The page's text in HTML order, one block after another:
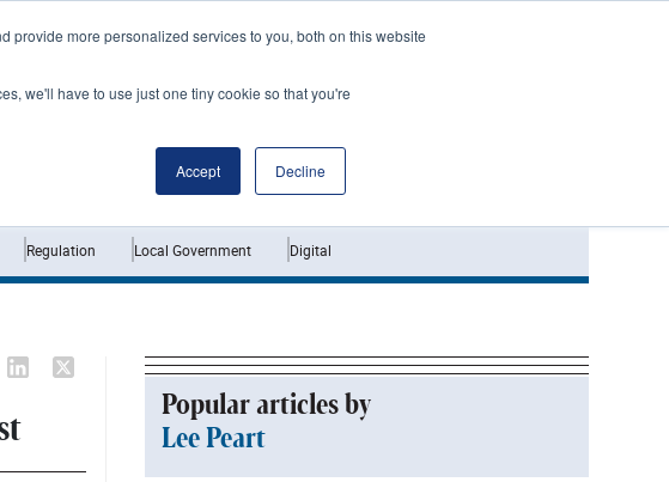
provide more personalized services to you, both on this website
we'll have to use just one tiny cookie so that you're
Accept Decline
Regulation Local Government Digital
Popular articles by
Lee Peart